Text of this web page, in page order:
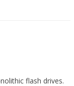
flash drives.